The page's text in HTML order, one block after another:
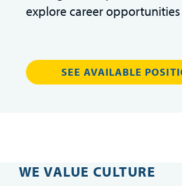
explore career
SEE AVAILABLE
WE VALUE CULTURE